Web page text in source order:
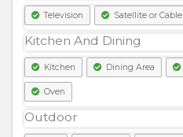
Television Satellite or Cable
Kitchen And Dining
Kitchen Dining Area
Oven
Outdoor